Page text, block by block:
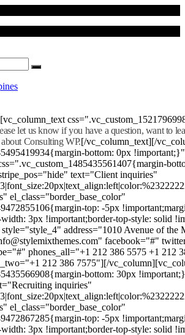
let us know if you have a question, want to
Consulting WP.[/vc_column_text][/
bottom: 0px
text="Client inquiries"
el_class="border_base_color"
top: -5px
3px !important;border-top-style: solid
style="style_4" address="1010 Avenue of
facebook="#"
phones_all="+1 212 386 5575 +1 212
212 386 7575"][/
bottom: 30px
inquiries"
el_class="border_base_color"
top: -5px
3px !important;border-top-style: solid